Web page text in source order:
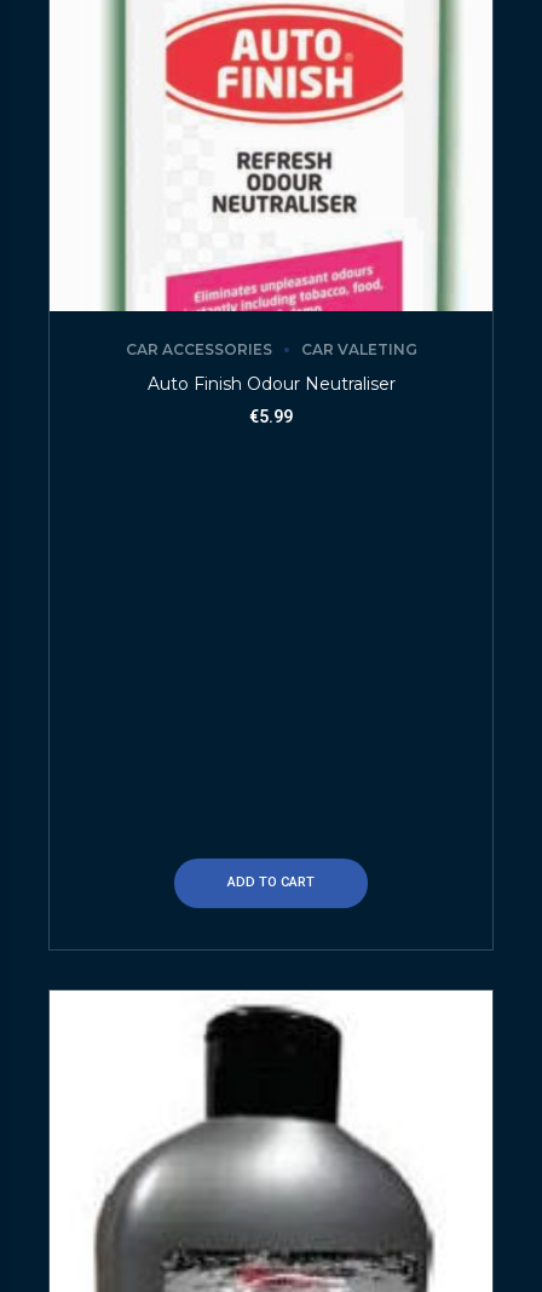
CAR ACCESSORIES CAR VALETING
Auto Finish Odour Neutraliser
€5.99
ADD TO CART